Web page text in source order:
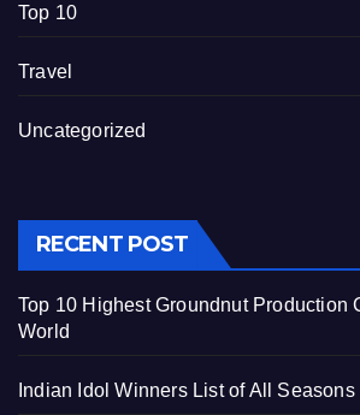
Top 10
Travel
Uncategorized
RECENT POST
Top 10 Highest Groundnut Production
World
Indian Idol Winners List of All